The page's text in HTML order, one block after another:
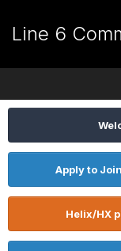
Line 6
Apply to
Helix/HX